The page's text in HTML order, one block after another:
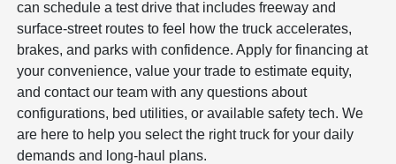
can schedule a test drive that includes freeway and
surface-street routes to feel how the truck accelerates,
brakes, and parks with confidence. Apply for financing at
your convenience, value your trade to estimate equity,
and contact our team with any questions about
configurations, bed utilities, or available safety tech. We
are here to help you select the right truck for your daily
demands and long-haul plans.